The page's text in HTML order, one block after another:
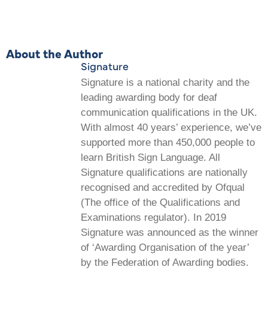
About the Author
Signature
Signature is a national charity and the
leading awarding body for deaf
communication qualifications in the UK.
With almost 40 years’ experience, we’ve
supported more than 450,000 people to
learn British Sign Language. All
Signature qualifications are nationally
recognised and accredited by Ofqual
(The office of the Qualifications and
Examinations regulator). In 2019
Signature was announced as the winner
of ‘Awarding Organisation of the year’
by the Federation of Awarding bodies.